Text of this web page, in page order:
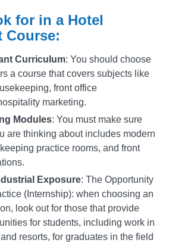
for in a Hotel
Course:
Curriculum: You should choose
a course that covers subjects like
front office
marketing.
Modules: You must make sure
are thinking about includes modern
practice rooms, and front
Exposure: The Opportunity
(Internship): when choosing an
look out for those that provide
for students, including work in
resorts, for graduates in the field